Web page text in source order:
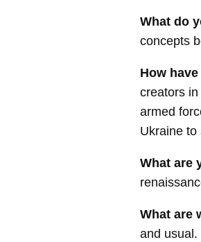
What do
concepts
How
creators
armed
Ukraine to
What are
What are
and usual.